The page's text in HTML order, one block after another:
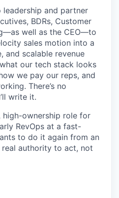
and partner
BDRs, Customer
well as the CEO—to
sales motion into a
and scalable revenue
our tech stack looks
we pay our reps, and
There’s no
write it.
high-ownership role for
RevOps at a fast-
to do it again from an
authority to act, not